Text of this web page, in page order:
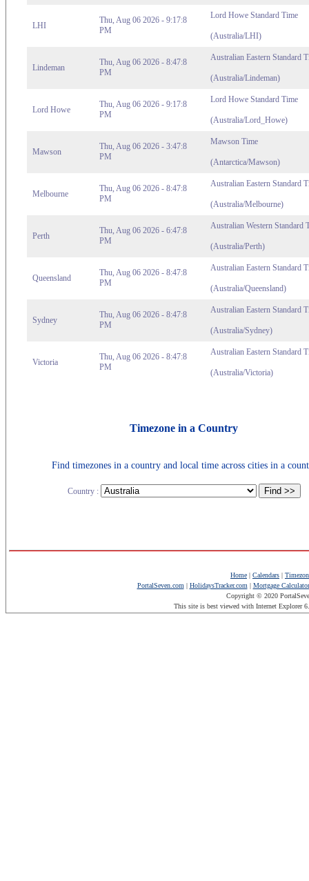
LHI
Thu, Aug 06 2026 - 9:17:8
PM
Lord Howe Standard Time
(Australia/LHI)
Lindeman
Thu, Aug 06 2026 - 8:47:8
PM
Australian Eastern Standard
(Australia/Lindeman)
Lord Howe
Thu, Aug 06 2026 - 9:17:8
PM
Lord Howe Standard Time
(Australia/Lord_Howe)
Mawson
Thu, Aug 06 2026 - 3:47:8
PM
Mawson Time
(Antarctica/Mawson)
Melbourne
Thu, Aug 06 2026 - 8:47:8
PM
Australian Eastern Standard
(Australia/Melbourne)
Perth
Thu, Aug 06 2026 - 6:47:8
PM
Australian Western Standard
(Australia/Perth)
Queensland
Thu, Aug 06 2026 - 8:47:8
PM
Australian Eastern Standard
(Australia/Queensland)
Sydney
Thu, Aug 06 2026 - 8:47:8
PM
Australian Eastern Standard
(Australia/Sydney)
Victoria
Thu, Aug 06 2026 - 8:47:8
PM
Australian Eastern Standard
(Australia/Victoria)
Timezone in a Country
Find timezones in a country and local time across cities in a
Country :
Home | Calendars |
PortalSeven.com | HolidaysTracker.com | Mortgage Calculator
Copyright © 2020
This site is best viewed with Internet Explorer